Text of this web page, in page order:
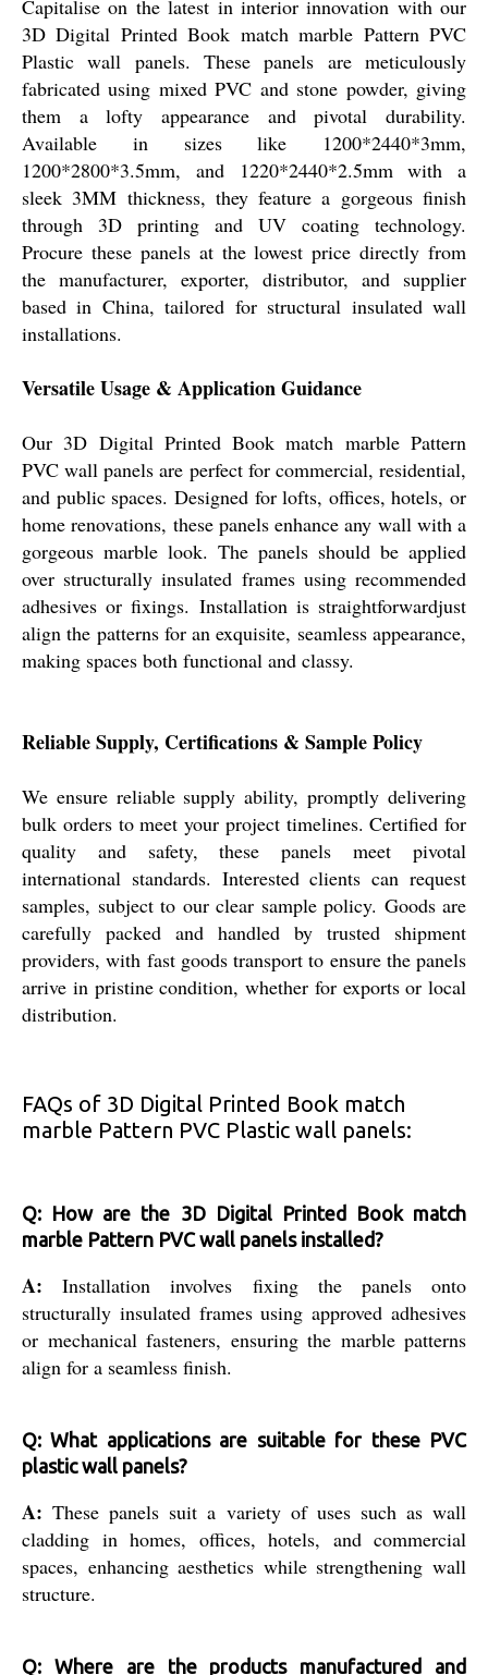
Capitalise on the latest in interior innovation with our
3D Digital Printed Book match marble Pattern PVC
Plastic wall panels. These panels are meticulously
fabricated using mixed PVC and stone powder, giving
them a lofty appearance and pivotal durability.
Available in sizes like 1200*2440*3mm,
1200*2800*3.5mm, and 1220*2440*2.5mm with a
sleek 3MM thickness, they feature a gorgeous finish
through 3D printing and UV coating technology.
Procure these panels at the lowest price directly from
the manufacturer, exporter, distributor, and supplier
based in China, tailored for structural insulated wall
installations.
Versatile Usage & Application Guidance
Our 3D Digital Printed Book match marble Pattern
PVC wall panels are perfect for commercial, residential,
and public spaces. Designed for lofts, offices, hotels, or
home renovations, these panels enhance any wall with a
gorgeous marble look. The panels should be applied
over structurally insulated frames using recommended
adhesives or fixings. Installation is straightforwardjust
align the patterns for an exquisite, seamless appearance,
making spaces both functional and classy.
Reliable Supply, Certifications & Sample Policy
We ensure reliable supply ability, promptly delivering
bulk orders to meet your project timelines. Certified for
quality and safety, these panels meet pivotal
international standards. Interested clients can request
samples, subject to our clear sample policy. Goods are
carefully packed and handled by trusted shipment
providers, with fast goods transport to ensure the panels
arrive in pristine condition, whether for exports or local
distribution.
FAQs of 3D Digital Printed Book match
marble Pattern PVC Plastic wall panels:
Q: How are the 3D Digital Printed Book match
marble Pattern PVC wall panels installed?
A: Installation involves fixing the panels onto
structurally insulated frames using approved adhesives
or mechanical fasteners, ensuring the marble patterns
align for a seamless finish.
Q: What applications are suitable for these PVC
plastic wall panels?
A: These panels suit a variety of uses such as wall
cladding in homes, offices, hotels, and commercial
spaces, enhancing aesthetics while strengthening wall
structure.
Q: Where are the products manufactured and